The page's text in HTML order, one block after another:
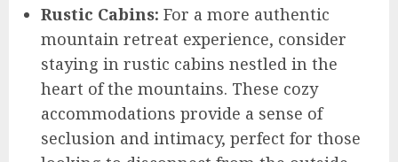
Rustic Cabins: For a more authentic
mountain retreat experience, consider
staying in rustic cabins nestled in the
heart of the mountains. These cozy
accommodations provide a sense of
seclusion and intimacy, perfect for those